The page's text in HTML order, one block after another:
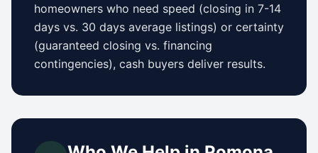
homeowners who need speed (closing in 7-14
days vs. 30 days average listings) or certainty
(guaranteed closing vs. financing
contingencies), cash buyers deliver results.